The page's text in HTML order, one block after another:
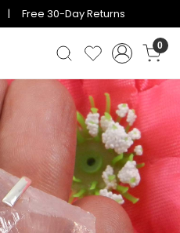
| Free 30-Day Returns
0